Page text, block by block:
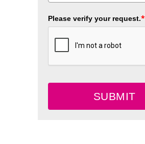
Please verify your request.*
SUBMIT